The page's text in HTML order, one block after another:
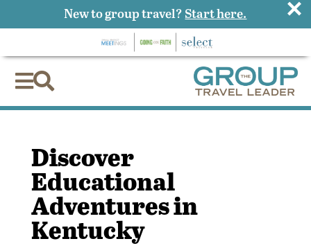

Discover
Educational
Adventures in
Kentucky
New to group travel? Start here. ×